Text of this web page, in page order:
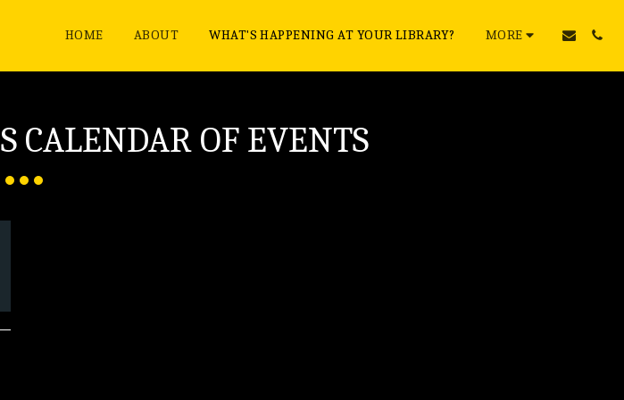
HOME ABOUT WHAT'S HAPPENING AT YOUR LIBRARY? MORE
CALENDAR OF EVENTS